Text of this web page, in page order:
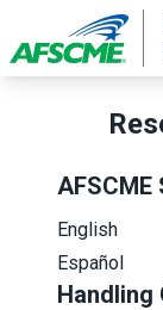
main
English
Español
Handling